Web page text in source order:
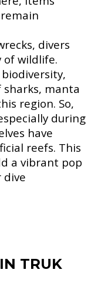
divers
of wildlife.
sharks, manta
region. So,
during
have
reefs. This
a vibrant pop
dive
TRUK